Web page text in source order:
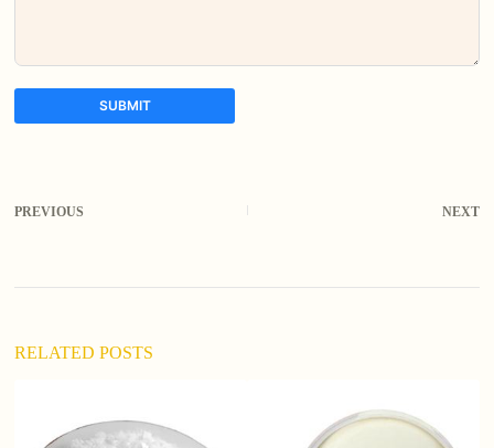
SUBMIT
e
e
PREVIOUS NEXT
RELATED POSTS